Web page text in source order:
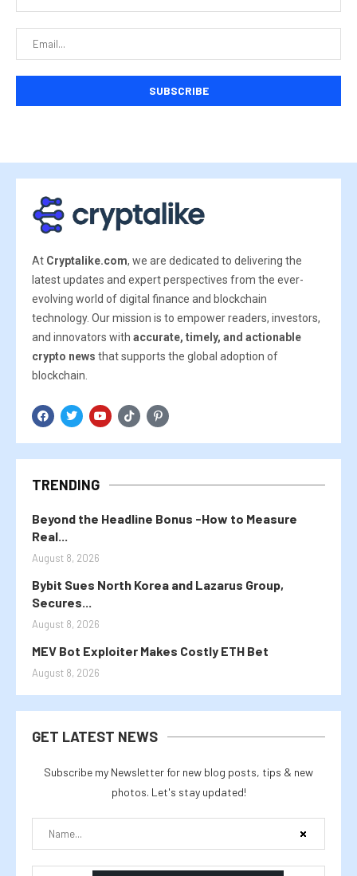
At Cryptalike.com, we are dedicated to delivering the
latest updates and expert perspectives from the ever-
evolving world of digital finance and blockchain
technology. Our mission is to empower readers, investors,
and innovators with accurate, timely, and actionable
crypto news that supports the global adoption of
blockchain.
TRENDING
Beyond the Headline Bonus -How to Measure
Real...
August 8, 2026
Bybit Sues North Korea and Lazarus Group,
Secures...
August 8, 2026
MEV Bot Exploiter Makes Costly ETH Bet
August 8, 2026
GET LATEST NEWS
Subscribe my Newsletter for new blog posts, tips & new
photos. Let's stay updated!